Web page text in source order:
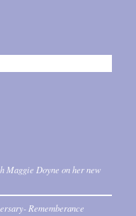
Doyne on her new
Rememberance